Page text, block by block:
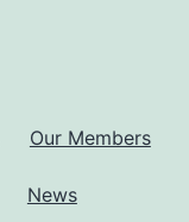
Our Members
News